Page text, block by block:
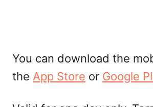
You can download the
the App Store or Google